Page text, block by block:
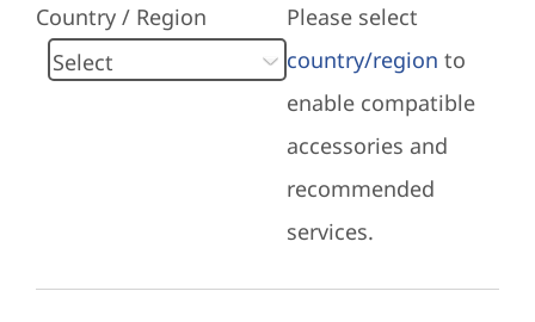
Country / Region
Please select
country/region to
enable compatible
accessories and
recommended
services.